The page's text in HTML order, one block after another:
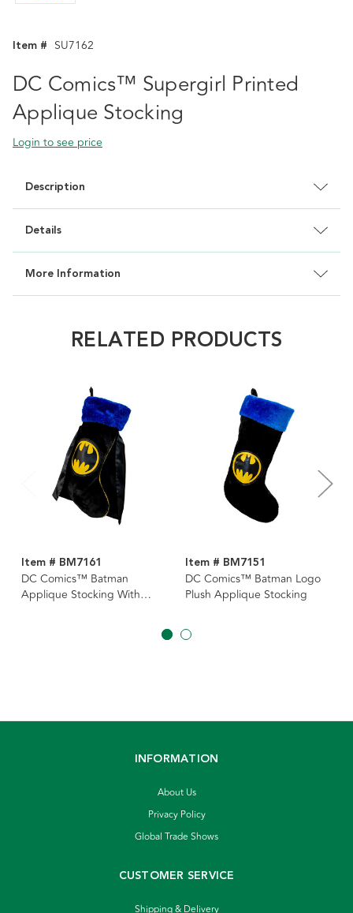
Item # SU7162
DC Comics™ Supergirl Printed
Applique Stocking
Login to see price
Description
Details
More Information
RELATED PRODUCTS
Item # BM7161
DC Comics™ Batman
Applique Stocking With
Item # BM7151
DC Comics™ Batman Logo
Plush Applique Stocking
INFORMATION
About Us
Privacy Policy
Global Trade Shows
CUSTOMER SERVICE
Shipping & Delivery